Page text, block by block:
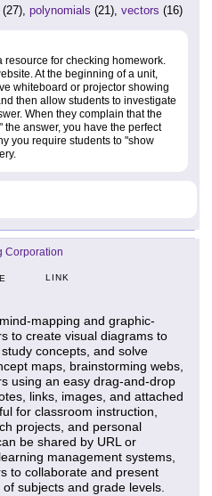
(27), polynomials (21), vectors (16)
resource for checking homework.
At the beginning of a unit,
whiteboard or projector showing
then allow students to investigate
When they complain that the
answer, you have the perfect
you require students to "show
Corporation
LINK
mapping and graphic-
to create visual diagrams to
concepts, and solve
maps, brainstorming webs,
using an easy drag-and-drop
links, images, and attached
for classroom instruction,
projects, and personal
be shared by URL or
management systems,
to collaborate and present
subjects and grade levels.